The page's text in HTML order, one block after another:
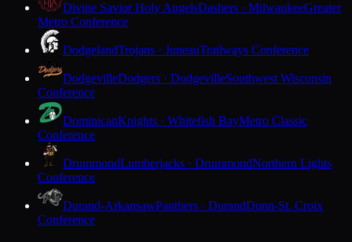
Divine Savior Holy AngelsDashers · MilwaukeeGreater
Metro Conference
DodgelandTrojans · JuneauTrailways Conference
DodgevilleDodgers · DodgevilleSouthwest Wisconsin
Conference
DominicanKnights · Whitefish BayMetro Classic
Conference
DrummondLumberjacks · DrummondNorthern Lights
Conference
Durand-ArkansawPanthers · DurandDunn-St. Croix
Conference